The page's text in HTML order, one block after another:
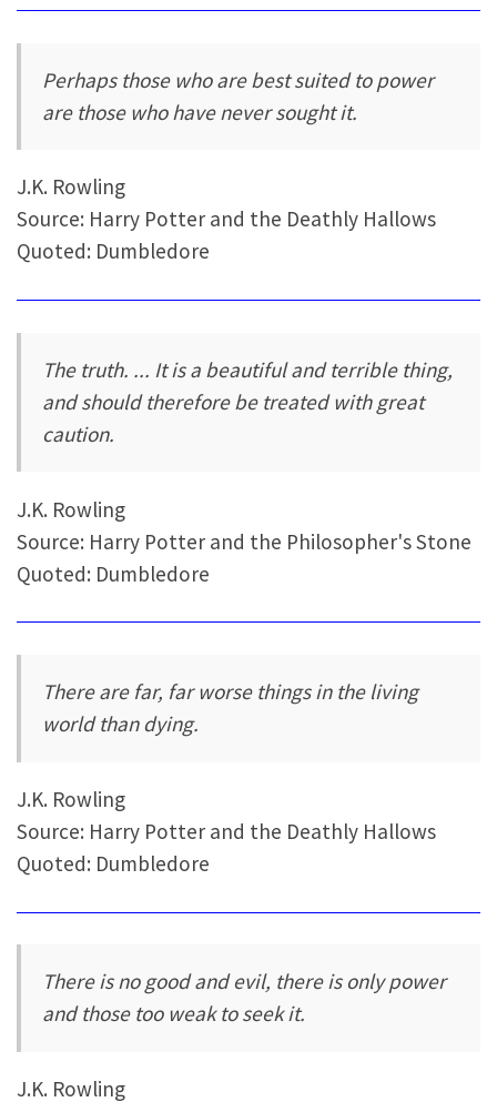
Perhaps those who are best suited to power
are those who have never sought it.
J.K. Rowling
Source: Harry Potter and the Deathly Hallows
Quoted: Dumbledore
The truth. ... It is a beautiful and terrible thing,
and should therefore be treated with great
caution.
J.K. Rowling
Source: Harry Potter and the Philosopher's Stone
Quoted: Dumbledore
There are far, far worse things in the living
world than dying.
J.K. Rowling
Source: Harry Potter and the Deathly Hallows
Quoted: Dumbledore
There is no good and evil, there is only power
and those too weak to seek it.
J.K. Rowling